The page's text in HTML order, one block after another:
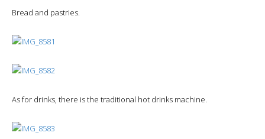
Bread and pastries.
As for drinks, there is the traditional hot drinks machine.